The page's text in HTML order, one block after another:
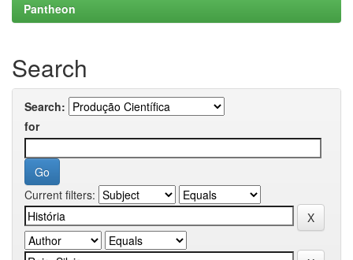
Pantheon
Search
Search:
for
Current filters: